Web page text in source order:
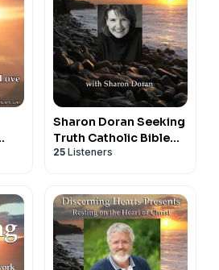
Sharon Doran Seeking
Truth Catholic Bible
Study - Discerning
25 Listeners